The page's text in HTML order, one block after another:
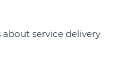
service delivery